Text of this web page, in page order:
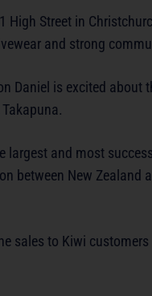
High Street in
and strong
Daniel is excited
largest and most
between New
sales to Kiwi